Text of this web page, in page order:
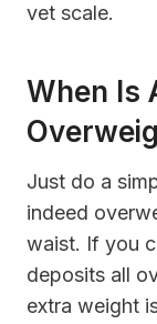
vet scale.
When Is
Just do a
indeed
waist. If you
deposits all
extra weight